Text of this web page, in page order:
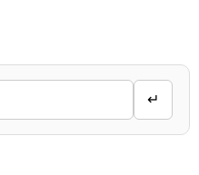
↵